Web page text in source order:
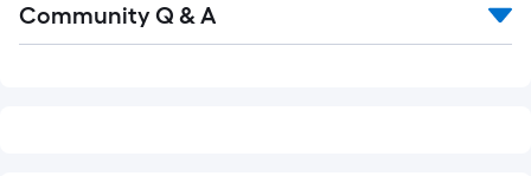
All
Community Q & A